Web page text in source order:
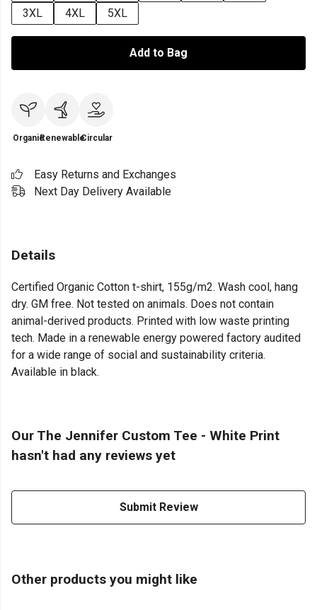
3XL
4XL 5XL
Add to Bag
OrganicRenewableCircular
Easy Returns and Exchanges
Next Day Delivery Available
Details
Certified Organic Cotton t-shirt, 155g/m2. Wash cool, hang
dry. GM free. Not tested on animals. Does not contain
animal-derived products. Printed with low waste printing
tech. Made in a renewable energy powered factory audited
for a wide range of social and sustainability criteria.
Available in black.
Our The Jennifer Custom Tee - White Print
hasn't had any reviews yet
Submit Review
Other products you might like